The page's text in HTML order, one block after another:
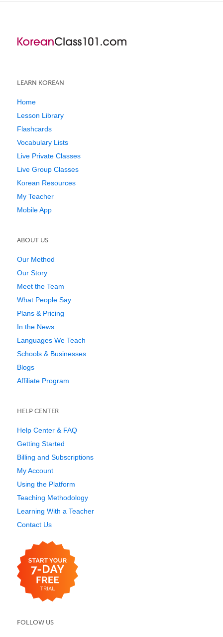
LEARN KOREAN
Home
Lesson Library
Flashcards
Vocabulary Lists
Live Private Classes
Live Group Classes
Korean Resources
My Teacher
Mobile App
ABOUT US
Our Method
Our Story
Meet the Team
What People Say
Plans & Pricing
In the News
Languages We Teach
Schools & Businesses
Blogs
Affiliate Program
HELP CENTER
Help Center & FAQ
Getting Started
Billing and Subscriptions
My Account
Using the Platform
Teaching Methodology
Learning With a Teacher
Contact Us
FOLLOW US